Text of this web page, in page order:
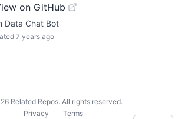
on GitHub
Data Chat Bot
7 years ago
Related Repos. All rights reserved.
Privacy
Terms